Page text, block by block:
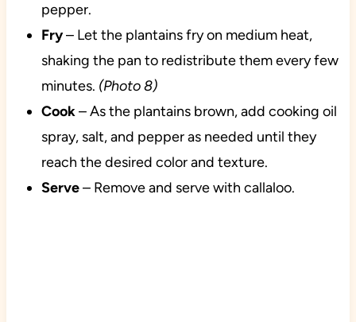
pepper.
Fry– Let the plantains fry on medium heat,
shaking the pan to redistribute them every few
minutes. (Photo 8)
Cook– As the plantains brown, add cooking oil
spray, salt, and pepper as needed until they
reach the desired color and texture.
Serve– Remove and serve with callaloo.